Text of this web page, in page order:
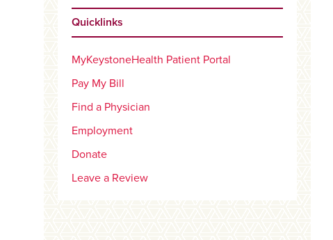
Quicklinks
MyKeystoneHealth Patient Portal
Pay My Bill
Find a Physician
Employment
Donate
Leave a Review